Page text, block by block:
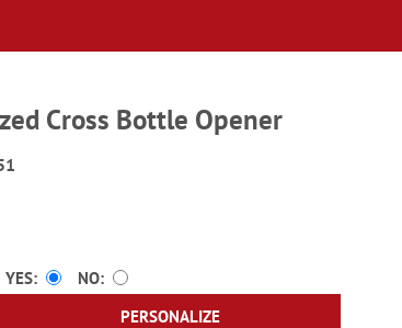
Cross Bottle Opener
YES
NO
PERSONALIZE